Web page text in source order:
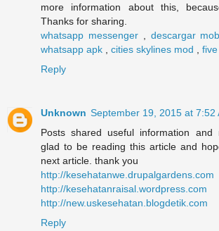
more information about this,
Thanks for sharing.
whatsapp messenger, descargar
whatsapp apk
cities skylines mod
Reply
Unknown September 19, 2015 at 7:52
Posts shared useful information and
glad to be reading this article and
next article. thank you
http://kesehatanwe.drupalgardens.com
http://kesehatanraisal.wordpress.com
http://new.uskesehatan.blogdetik.com
Reply